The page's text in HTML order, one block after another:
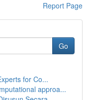
Report Page
Go
for Co...
approa...